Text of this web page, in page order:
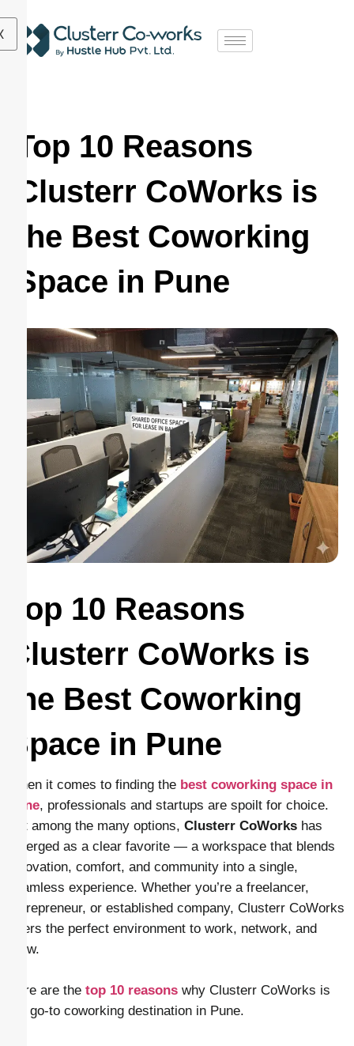
Top 10 Reasons
Clusterr CoWorks is
the Best Coworking
Space in Pune
Top 10 Reasons
Clusterr CoWorks is
the Best Coworking
Space in Pune
When it comes to finding the best coworking space in
Pune, professionals and startups are spoilt for choice.
But among the many options, Clusterr CoWorks has
emerged as a clear favorite — a workspace that blends
innovation, comfort, and community into a single,
seamless experience. Whether you’re a freelancer,
entrepreneur, or established company, Clusterr CoWorks
offers the perfect environment to work, network, and
grow.
Here are the top 10 reasons why Clusterr CoWorks is
the go-to coworking destination in Pune.